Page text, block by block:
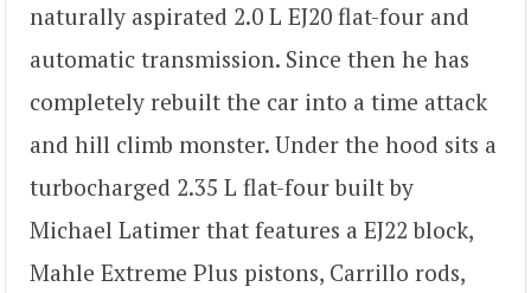
naturally aspirated 2.0 L EJ20 flat-four and
automatic transmission. Since then he has
completely rebuilt the car into a time attack
and hill climb monster. Under the hood sits a
turbocharged 2.35 L flat-four built by
Michael Latimer that features a EJ22 block,
Mahle Extreme Plus pistons, Carrillo rods,